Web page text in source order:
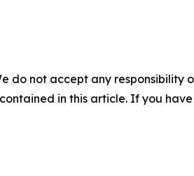
do not accept any
in this article. If you